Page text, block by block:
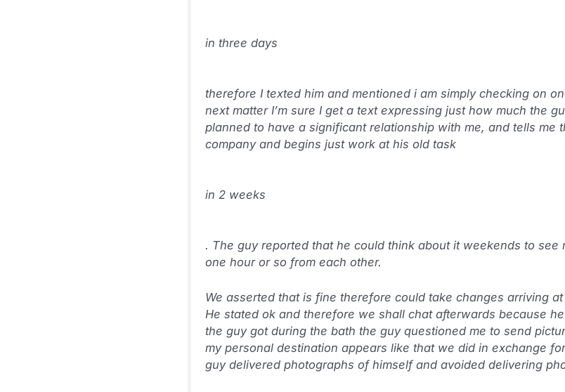
in three days
therefore I texted him and mentioned i am simply checking on
next matter I’m sure I get a text expressing just how much the
planned to have a significant relationship with me, and tells me
company and begins just work at his old task
in 2 weeks
. The guy reported that he could think about it weekends to
one hour or so from each other.
We asserted that is fine therefore could take changes arriving
He stated ok and therefore we shall chat afterwards because
the guy got during the bath the guy questioned me to send
my personal destination appears like that we did in exchange
guy delivered photographs of himself and avoided delivering